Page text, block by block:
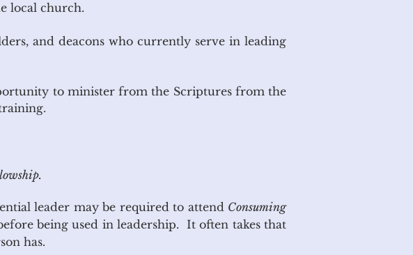
local church.
and deacons who currently serve in leading
to minister from the Scriptures from the
leader may be required to attend Consuming
being used in leadership. It often takes that
has.